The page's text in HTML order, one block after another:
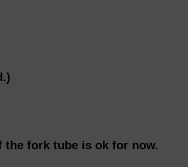
the fork tube is ok for now.